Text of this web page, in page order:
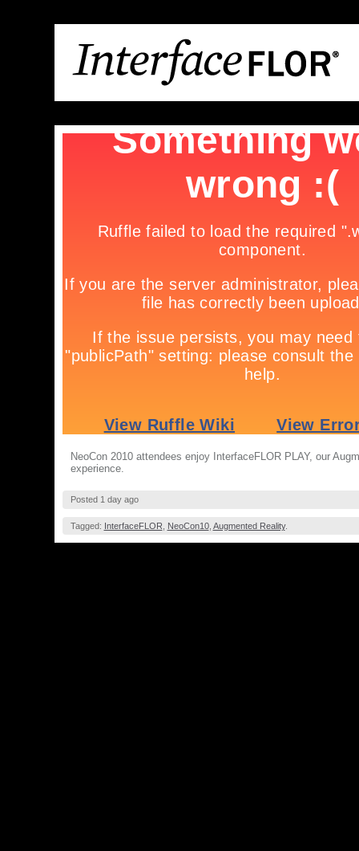
NeoCon 2010 attendees enjoy InterfaceFLOR PLAY, our
experience.
Posted 1 day ago
Tagged: InterfaceFLOR NeoCon10, Augmented Reality.